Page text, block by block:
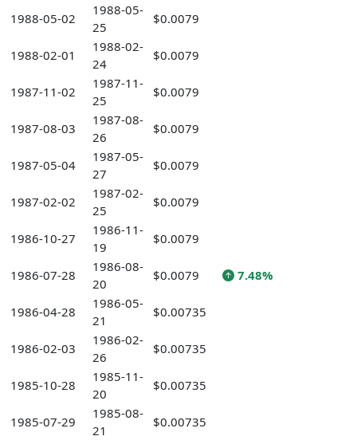
1988-05-02
1988-05-
25
$0.0079
1988-02-01
1988-02-
24
$0.0079
1987-11-02
1987-11-
25
$0.0079
1987-08-03
1987-08-
26
$0.0079
1987-05-04
1987-05-
27
$0.0079
1987-02-02
1987-02-
25
$0.0079
1986-10-27
1986-11-
19
$0.0079
1986-07-28
1986-08-
20
$0.0079 7.48%
1986-04-28
1986-05-
21
$0.00735
1986-02-03
1986-02-
26
$0.00735
1985-10-28
1985-11-
20
$0.00735
1985-07-29
1985-08-
21
$0.00735